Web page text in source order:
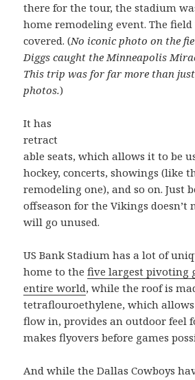
there for the tour, the stadium
home remodeling event. The
covered. (No iconic photo on the
Diggs caught the Minneapolis
This trip was for far more than
photos.)
It has
retract
able seats, which allows it to be
hockey, concerts, showings (like
remodeling one), and so on. Just
offseason for the Vikings doesn’t
will go unused.
US Bank Stadium has a lot of
home to thefive largest pivoting
entire world, while the roof is
tetraflouroethylene, which
flow in, provides an outdoor feel
makes flyovers before games
And while the Dallas Cowboys